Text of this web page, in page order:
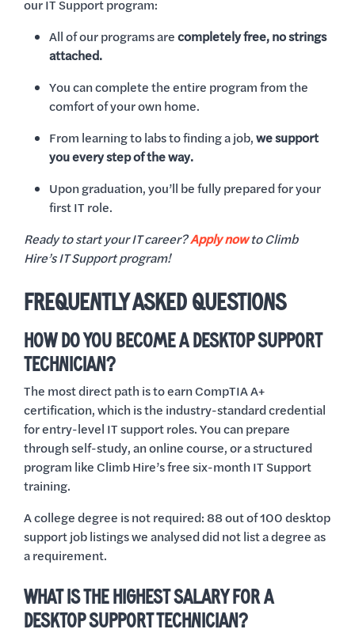
our IT Support program:
All of our programs arecompletely free, no strings
attached.
You can complete the entire program from the
comfort of your own home.
From learning to labs to finding a job,we support
you every step of the way.
Upon graduation, you’ll be fully prepared for your
first IT role.
Ready to start your IT career?Apply nowto Climb
Hire’s IT Support program!
FREQUENTLY ASKED QUESTIONS
HOW DO YOU BECOME A DESKTOP SUPPORT
TECHNICIAN?
The most direct path is to earn CompTIA A+
certification, which is the industry-standard credential
for entry-level IT support roles. You can prepare
through self-study, an online course, or a structured
program like Climb Hire’s free six-month IT Support
training.
A college degree is not required: 88 out of 100 desktop
support job listings we analysed did not list a degree as
a requirement.
WHAT IS THE HIGHEST SALARY FOR A
DESKTOP SUPPORT TECHNICIAN?